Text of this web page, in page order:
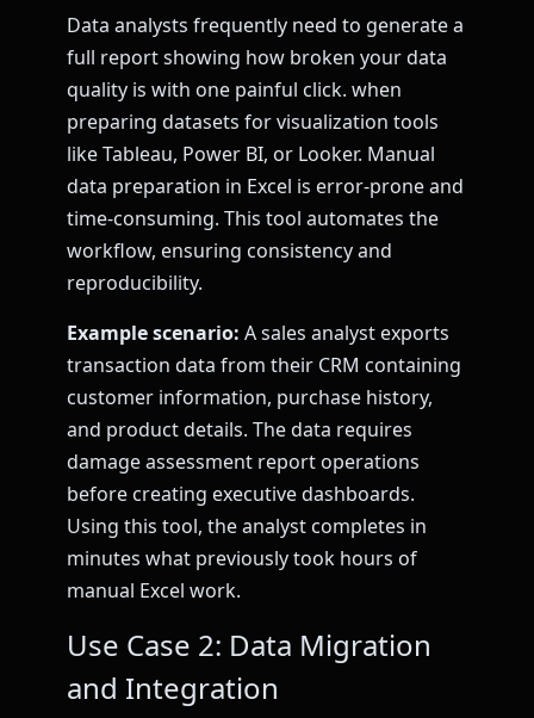
Data analysts frequently need to generate a
full report showing how broken your data
quality is with one painful click. when
preparing datasets for visualization tools
like Tableau, Power BI, or Looker. Manual
data preparation in Excel is error-prone and
time-consuming. This tool automates the
workflow, ensuring consistency and
reproducibility.
Example scenario: A sales analyst exports
transaction data from their CRM containing
customer information, purchase history,
and product details. The data requires
damage assessment report operations
before creating executive dashboards.
Using this tool, the analyst completes in
minutes what previously took hours of
manual Excel work.
Use Case 2: Data Migration
and Integration